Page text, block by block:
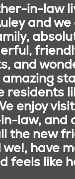
Values
: We honor
and dignity
to Those
Poverty:
and serve
Phillips
director of
Pomeroy,
wellness
in-law
and we
and
residents
enjoy
law, and
the new
we!, have
feels like